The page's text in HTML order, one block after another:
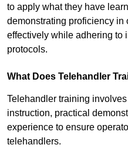
to apply what they have
demonstrating proficiency in
effectively while adhering to
protocols.
What Does Telehandler
Telehandler training
instruction, practical
experience to ensure
telehandlers.